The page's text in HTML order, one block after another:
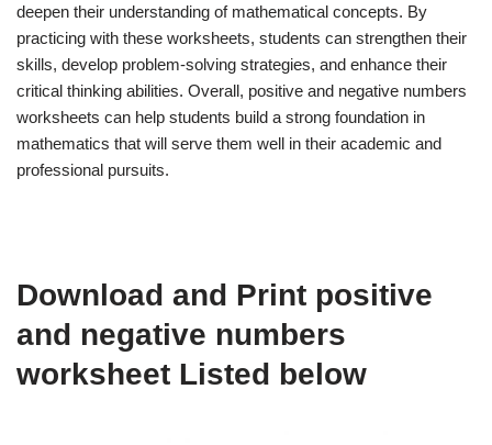
deepen their understanding of mathematical concepts. By
practicing with these worksheets, students can strengthen their
skills, develop problem-solving strategies, and enhance their
critical thinking abilities. Overall, positive and negative numbers
worksheets can help students build a strong foundation in
mathematics that will serve them well in their academic and
professional pursuits.
Download and Print positive
and negative numbers
worksheet Listed below